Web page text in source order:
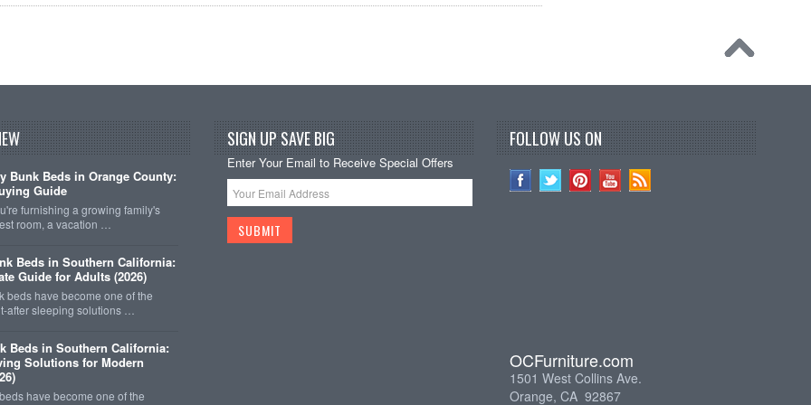
Bunk Beds in Orange County:
Guide
furnishing a growing family's
room, a vacation …
Beds in Southern California:
Guide for Adults (2026)
beds have become one of the
after sleeping solutions …
Beds in Southern California:
Solutions for Modern
have become one of the
SIGN UP SAVE BIG
Enter Your Email to Receive Special Offers
FOLLOW US ON
OCFurniture.com
1501 West Collins Ave.
Orange, CA 92867